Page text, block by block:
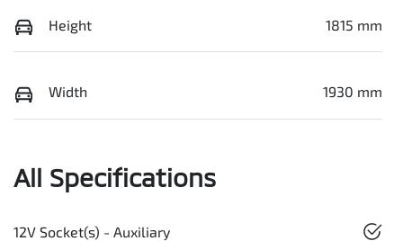
Height 1815 mm
Width 1930 mm
All Specifications
12V Socket(s) - Auxiliary